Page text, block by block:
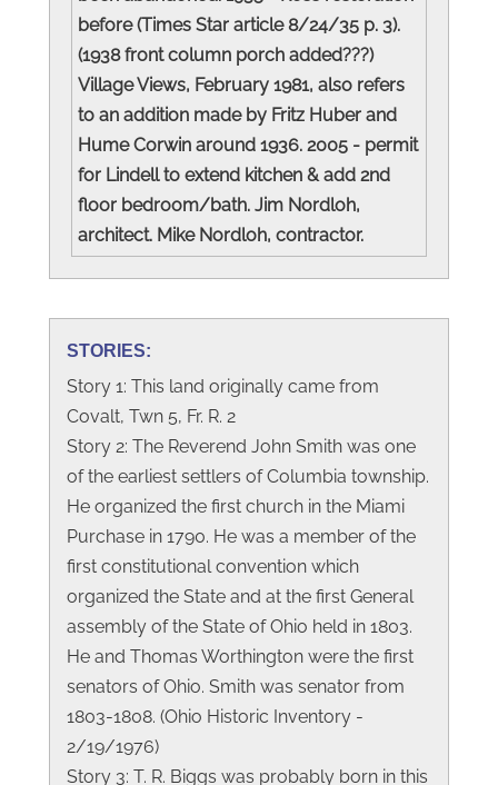
before (Times Star article 8/24/35 p. 3).
(1938 front column porch added???)
Village Views, February 1981, also refers
to an addition made by Fritz Huber and
Hume Corwin around 1936. 2005 - permit
for Lindell to extend kitchen & add 2nd
floor bedroom/bath. Jim Nordloh,
architect. Mike Nordloh, contractor.
STORIES:
Story 1: This land originally came from
Covalt, Twn 5, Fr. R. 2
Story 2: The Reverend John Smith was one
of the earliest settlers of Columbia township.
He organized the first church in the Miami
Purchase in 1790. He was a member of the
first constitutional convention which
organized the State and at the first General
assembly of the State of Ohio held in 1803.
He and Thomas Worthington were the first
senators of Ohio. Smith was senator from
1803-1808. (Ohio Historic Inventory -
2/19/1976)
Story 3: T. R. Biggs was probably born in this